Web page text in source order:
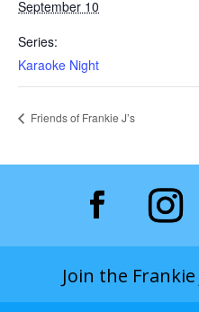
September 10
Series:
Karaoke Night
Friends of Frankie J’s
Join the